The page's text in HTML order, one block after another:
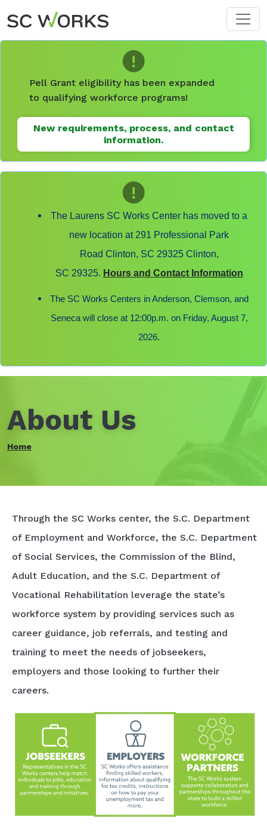
Skip to main content
Pell Grant eligibility has been expanded
to qualifying workforce programs!
New requirements, process, and contact
information.
The Laurens SC Works Center has moved to a
new location at 291 Professional Park
Road Clinton, SC 29325 Clinton,
SC 29325. Hours and Contact Information
The SC Works Centers in Anderson, Clemson, and
Seneca will close at 12:00p.m. on Friday, August 7,
2026.
About Us
Home
Through the SC Works center, the S.C. Department
of Employment and Workforce, the S.C. Department
of Social Services, the Commission of the Blind,
Adult Education, and the S.C. Department of
Vocational Rehabilitation leverage the state’s
workforce system by providing services such as
career guidance, job referrals, and testing and
training to meet the needs of jobseekers,
employers and those looking to further their
careers.